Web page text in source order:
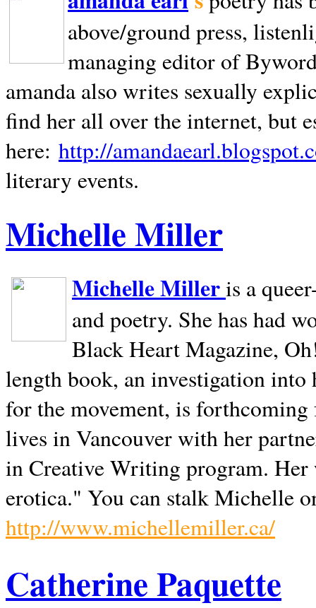
above/ground press,
managing editor of
amanda also writes sexually
find her all over the internet, but
here: http://
literary events.
Michelle Miller
Michelle Milleris a
and poetry. She has had
Black Heart Magazine,
length book, an investigation
for the movement, is
lives inVancouverwith her
in Creative Writing program. Her
erotica." You can stalk Michelle
http://www.michellemiller.ca/
Catherine Paquette